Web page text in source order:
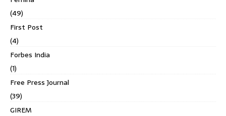
(49)
First Post
(4)
Forbes India
(1)
Free Press Journal
(39)
GIREM